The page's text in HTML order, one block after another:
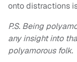
onto distractions
P.S. Being
any insight into
polyamorous folk.